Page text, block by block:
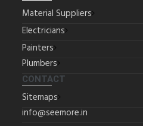
Material Suppliers
Electricians
Painters
Plumbers
CONTACT
Sitemaps
info@seemore.in